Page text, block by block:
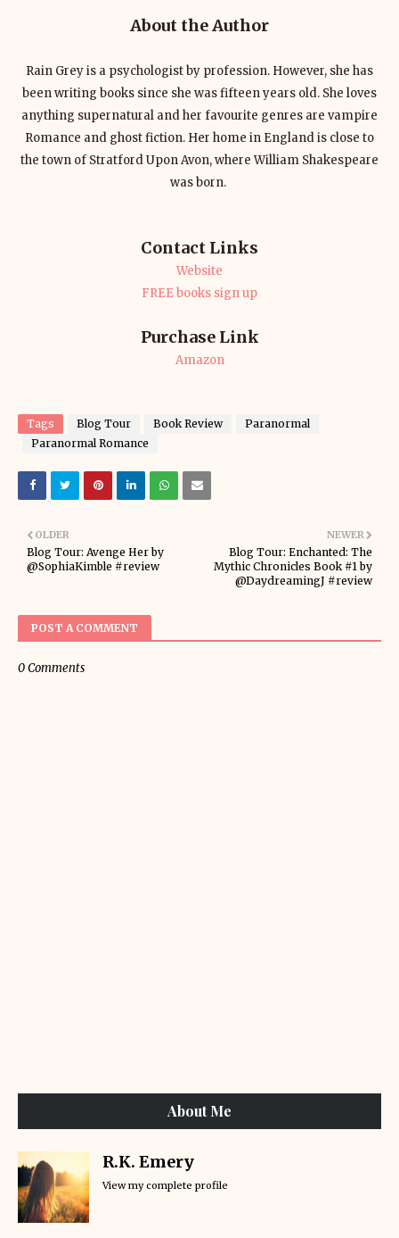
About the Author
Rain Grey is a psychologist by profession. However, she has
been writing books since she was fifteen years old. She loves
anything supernatural and her favourite genres are vampire
Romance and ghost fiction. Her home in England is close to
the town of Stratford Upon Avon, where William Shakespeare
was born.
Contact Links
Website
FREE books sign up
Purchase Link
Amazon
Tags Blog Tour Book Review
Paranormal
Paranormal Romance
NEWER
Blog Tour: Enchanted: The
Mythic Chronicles Book #1 by
@DaydreamingJ #review
OLDER
Blog Tour: Avenge Her by
@SophiaKimble #review
POST A COMMENT
0 Comments
About Me
R.K. Emery
View my complete profile